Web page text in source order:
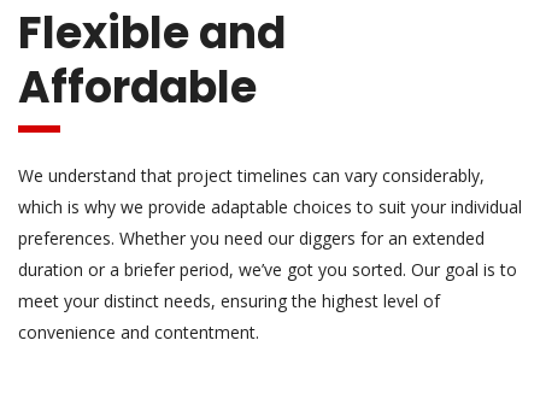
Flexible and
Affordable
We understand that project timelines can vary considerably,
which is why we provide adaptable choices to suit your individual
preferences. Whether you need our diggers for an extended
duration or a briefer period, we’ve got you sorted. Our goal is to
meet your distinct needs, ensuring the highest level of
convenience and contentment.